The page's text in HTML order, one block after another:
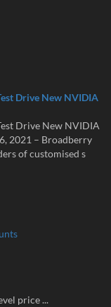
Drive New NVIDIA
Drive New NVIDIA
2021 – Broadberry
of customised s
price ...